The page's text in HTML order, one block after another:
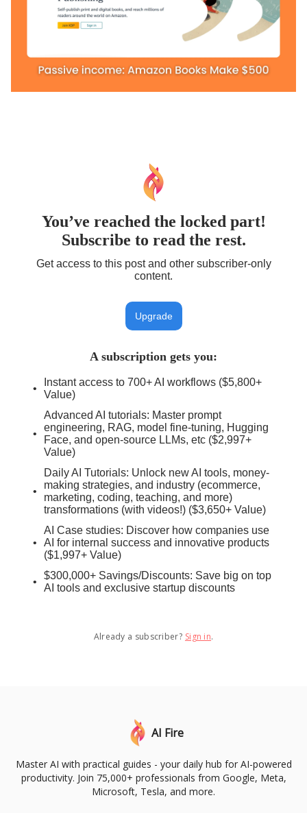
You’ve reached the locked part!
Subscribe to read the rest.
Get access to this post and other subscriber-only
content.
Upgrade
A subscription gets you:
Instant access to 700+ AI workflows ($5,800+
Value)
Advanced AI tutorials: Master prompt
engineering, RAG, model fine-tuning, Hugging
Face, and open-source LLMs, etc ($2,997+
Value)
Daily AI Tutorials: Unlock new AI tools, money-
making strategies, and industry (ecommerce,
marketing, coding, teaching, and more)
transformations (with videos!) ($3,650+ Value)
AI Case studies: Discover how companies use
AI for internal success and innovative products
($1,997+ Value)
$300,000+ Savings/Discounts: Save big on top
AI tools and exclusive startup discounts
Already a subscriber? Sign in.
AI Fire
Master AI with practical guides - your daily hub for AI-powered
productivity. Join 75,000+ professionals from Google, Meta,
Microsoft, Tesla, and more.